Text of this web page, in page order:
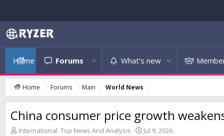
Home Forums What's new
Home Forums Main World News
China consumer price growth
T
International: Top News And Analysis
SJul 9, 2026